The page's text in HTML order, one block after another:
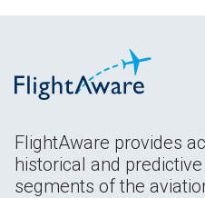
FlightAware provides
historical and
segments of the